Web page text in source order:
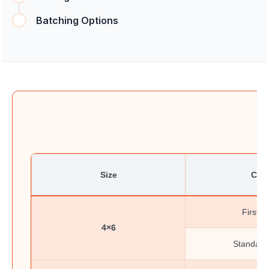
Batching Options
Size
4×6
First-